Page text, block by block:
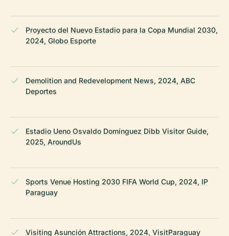
Proyecto del Nuevo Estadio para la Copa Mundial 2030,
2024, Globo Esporte
Demolition and Redevelopment News, 2024, ABC
Deportes
Estadio Ueno Osvaldo Domínguez Dibb Visitor Guide,
2025, AroundUs
Sports Venue Hosting 2030 FIFA World Cup, 2024, IP
Paraguay
Visiting Asunción Attractions, 2024, VisitParaguay